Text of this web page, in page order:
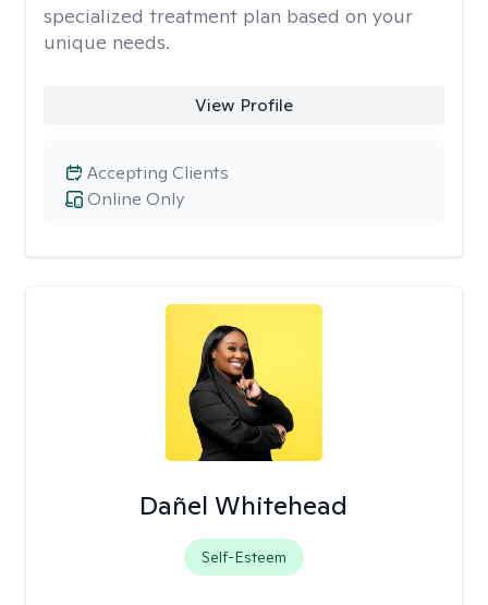
specialized treatment plan based on your
unique needs.
View Profile
Online Only
Accepting Clients
Dañel Whitehead
Self-Esteem